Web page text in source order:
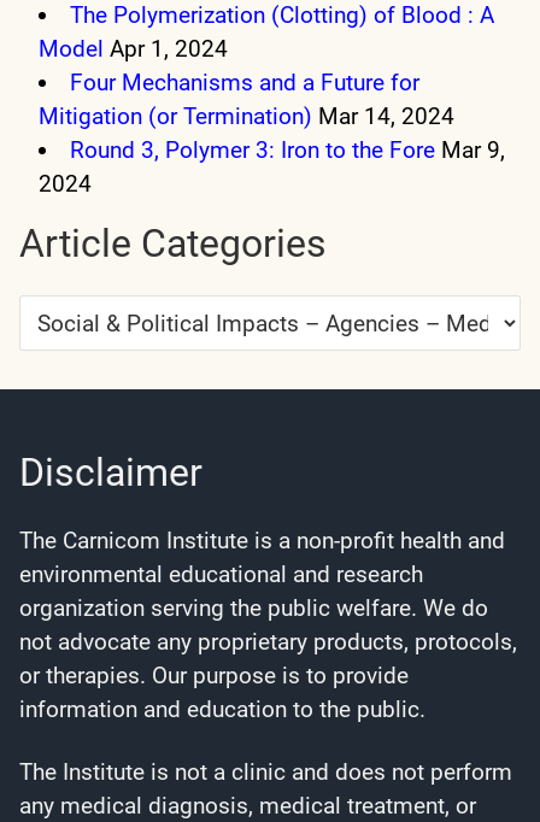
The Polymerization (Clotting) of Blood : A
Model Apr 1, 2024
Four Mechanisms and a Future for
Mitigation (or Termination) Mar 14, 2024
Round 3, Polymer 3: Iron to the Fore Mar 9,
2024
Article Categories
Article
Categories
Disclaimer
The Carnicom Institute is a non-profit health and
environmental educational and research
organization serving the public welfare. We do
not advocate any proprietary products, protocols,
or therapies. Our purpose is to provide
information and education to the public.
The Institute is not a clinic and does not perform
any medical diagnosis, medical treatment, or